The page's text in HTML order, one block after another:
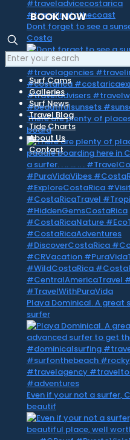
Dont forget to see a
Costa
There are plenty of
board
Playa Dominical. A
surfer
Even if your not a surfer,
beautif
BOOK NOW
Surf Cams
Galleries
Surf News
Travel Blog
Tide Charts
About Us
Contact